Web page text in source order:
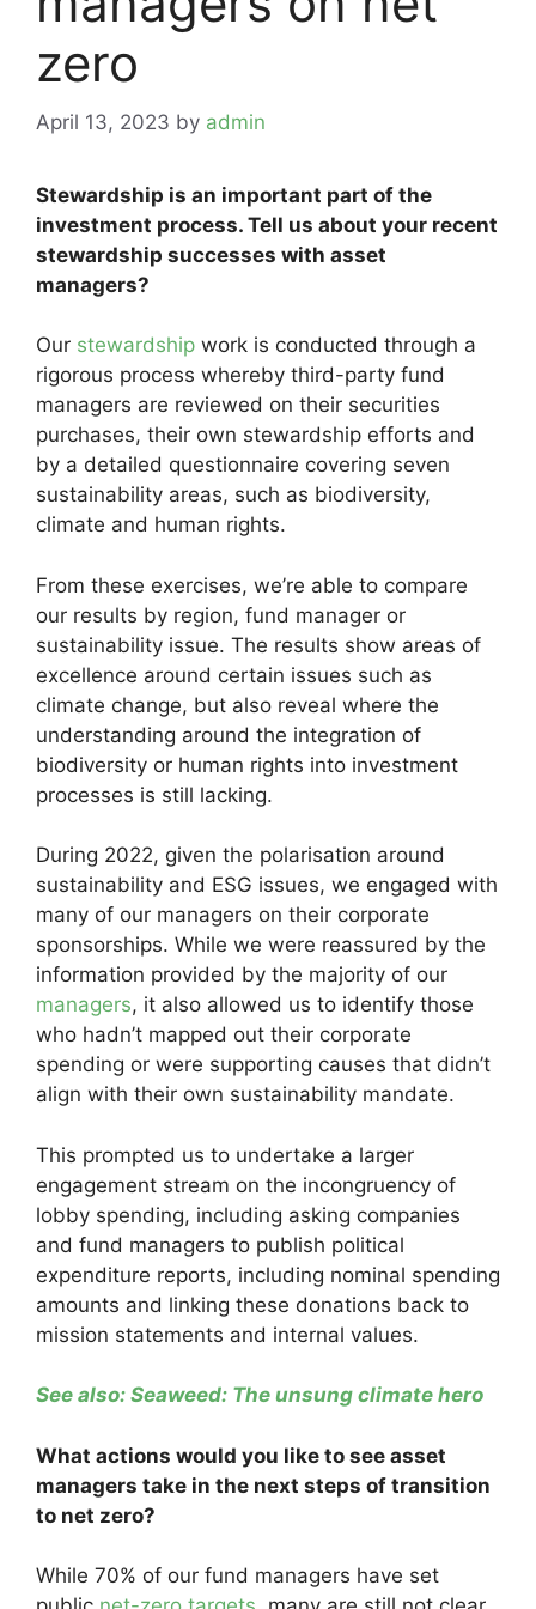
zero
April 13, 2023 by admin
Stewardship is an important part of the
investment process. Tell us about your recent
stewardship successes with asset
managers?
Our stewardship work is conducted through a
rigorous process whereby third-party fund
managers are reviewed on their securities
purchases, their own stewardship efforts and
by a detailed questionnaire covering seven
sustainability areas, such as biodiversity,
climate and human rights.
From these exercises, we’re able to compare
our results by region, fund manager or
sustainability issue. The results show areas of
excellence around certain issues such as
climate change, but also reveal where the
understanding around the integration of
biodiversity or human rights into investment
processes is still lacking.
During 2022, given the polarisation around
sustainability and ESG issues, we engaged with
many of our managers on their corporate
sponsorships. While we were reassured by the
information provided by the majority of our
managers, it also allowed us to identify those
who hadn’t mapped out their corporate
spending or were supporting causes that didn’t
align with their own sustainability mandate.
This prompted us to undertake a larger
engagement stream on the incongruency of
lobby spending, including asking companies
and fund managers to publish political
expenditure reports, including nominal spending
amounts and linking these donations back to
mission statements and internal values.
See also: Seaweed: The unsung climate hero
What actions would you like to see asset
managers take in the next steps of transition
to net zero?
While 70% of our fund managers have set